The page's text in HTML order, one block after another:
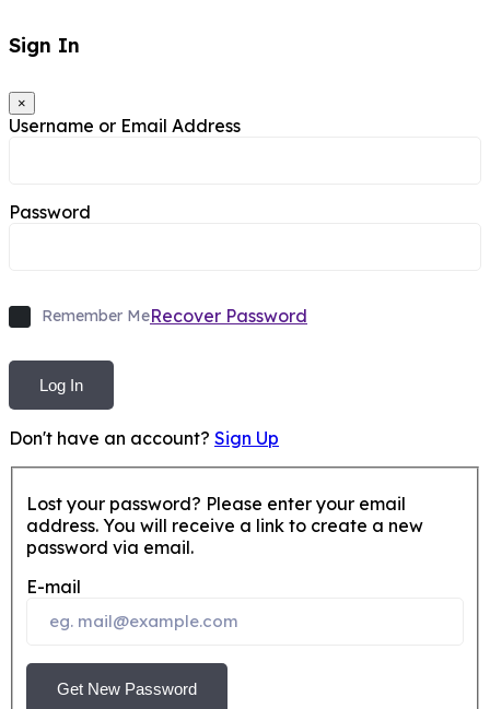
Sign In
×
Username or Email Address
Password
Remember MeRecover Password
Log In
Don't have an account? Sign Up
Lost your password? Please enter your email
address. You will receive a link to create a new
password via email.
E-mail
Get New Password